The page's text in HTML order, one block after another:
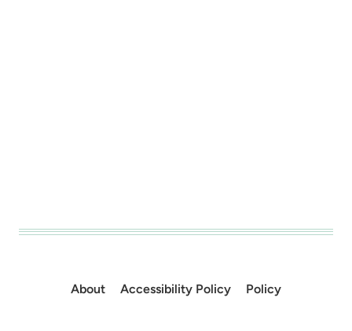
About Accessibility Policy Policy